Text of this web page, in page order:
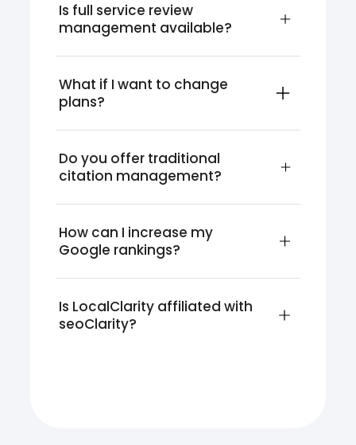
Is full service review
management available?
What if I want to change
plans?
Do you offer traditional
citation management?
How can I increase my
Google rankings?
Is LocalClarity affiliated with
seoClarity?